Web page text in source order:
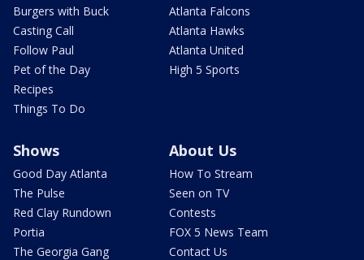
Burgers with Buck
Casting Call
Follow Paul
Pet of the Day
Recipes
Things To Do
Atlanta Falcons
Atlanta Hawks
Atlanta United
High 5 Sports
Shows
Good Day Atlanta
The Pulse
Red Clay Rundown
Portia
The Georgia Gang
About Us
How To Stream
Seen on TV
Contests
FOX 5 News Team
Contact Us